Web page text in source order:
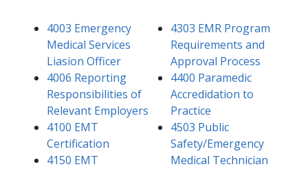
4003 Emergency
Medical Services
Liasion Officer
4006 Reporting
Responsibilities of
Relevant Employers
4100 EMT
Certification
4150 EMT
4303 EMR Program
Requirements and
Approval Process
4400 Paramedic
Accredidation to
Practice
4503 Public
Safety/Emergency
Medical Technician